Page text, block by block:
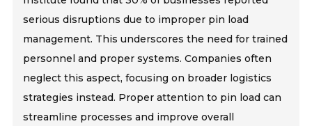
serious disruptions due to improper pin load
management. This underscores the need for trained
personnel and proper systems. Companies often
neglect this aspect, focusing on broader logistics
strategies instead. Proper attention to pin load can
streamline processes and improve overall